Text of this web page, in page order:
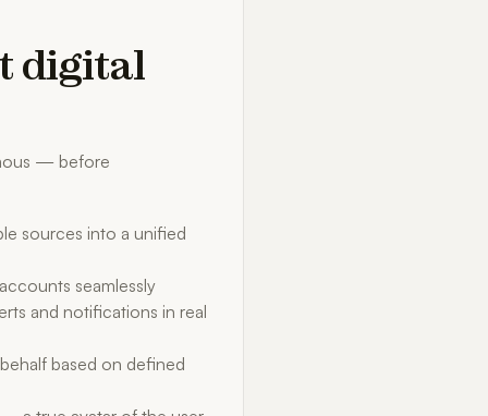
digital
— before
sources into a unified
seamlessly
and notifications in real
based on defined